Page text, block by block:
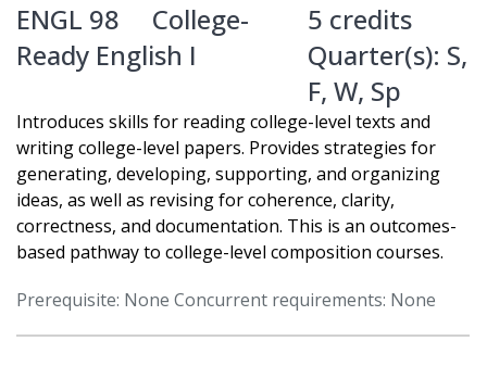
ENGL 98
College-
Ready English I
5 credits
Quarter(s): S,
F, W, Sp
Introduces skills for reading college-level texts and
writing college-level papers. Provides strategies for
generating, developing, supporting, and organizing
ideas, as well as revising for coherence, clarity,
correctness, and documentation. This is an outcomes-
based pathway to college-level composition courses.
Prerequisite: None Concurrent requirements: None